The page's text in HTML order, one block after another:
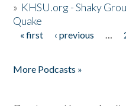
» KHSU.org - Shaky
Quake
Pages
« first ‹ previous …
More Podcasts »